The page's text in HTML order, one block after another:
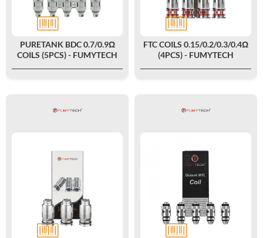
PURETANK BDC 0.7/0.9Ω
COILS (5PCS) - FUMYTECH
FTC COILS 0.15/0.2/0.3/0.4Ω
(4PCS) - FUMYTECH